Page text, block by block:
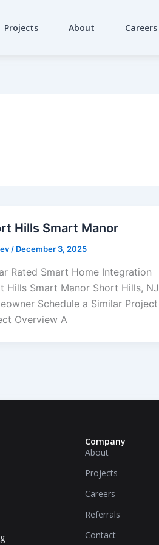
Projects About Careers
Hills Smart Manor
/ December 3, 2025
Rated Smart Home Integration
Hills Smart Manor Short Hills, NJ
Schedule a Similar Project
Overview A
Company
About
Projects
Careers
Referrals
Contact